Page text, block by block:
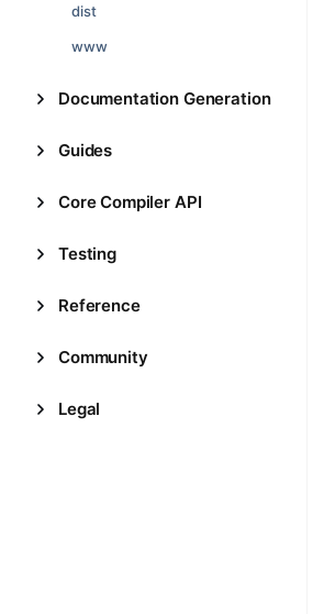
dist
www
Documentation Generation
Guides
Core Compiler API
Testing
Reference
Community
Legal